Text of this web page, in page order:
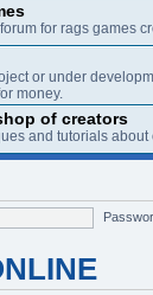
for rags games
or under
money.
of creators
and tutorials about